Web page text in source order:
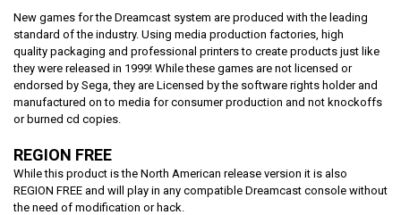
New games for the Dreamcast system are produced with the leading
standard of the industry. Using media production factories, high
quality packaging and professional printers to create products just like
they were released in 1999! While these games are not licensed or
endorsed by Sega, they are Licensed by the software rights holder and
manufactured on to media for consumer production and not knockoffs
or burned cd copies.
REGION FREE
While this product is the North American release version it is also
REGION FREE and will play in any compatible Dreamcast console without
the need of modification or hack.